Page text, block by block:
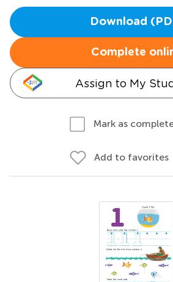
Download
Complete
Assign to My
Mark as
Add to favorites